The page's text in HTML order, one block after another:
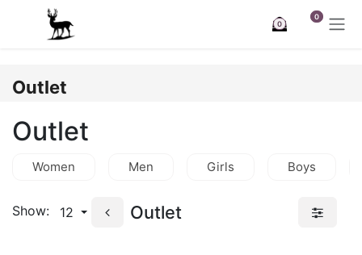
Skip to Content
0
0
Outlet
Outlet
Women Men Girls Boys
Show: 12 Outlet